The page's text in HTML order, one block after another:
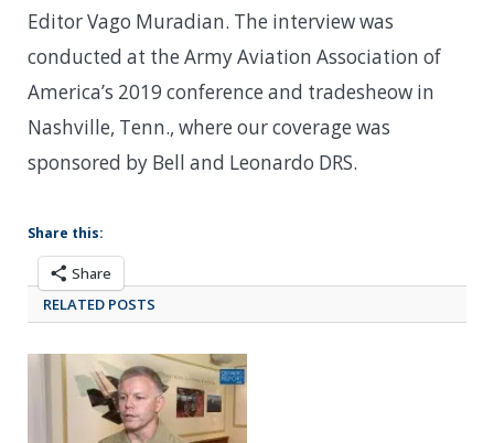
Editor Vago Muradian. The interview was
conducted at the Army Aviation Association of
America’s 2019 conference and tradesheow in
Nashville, Tenn., where our coverage was
sponsored by Bell and Leonardo DRS.
Share this:
Share
RELATED POSTS